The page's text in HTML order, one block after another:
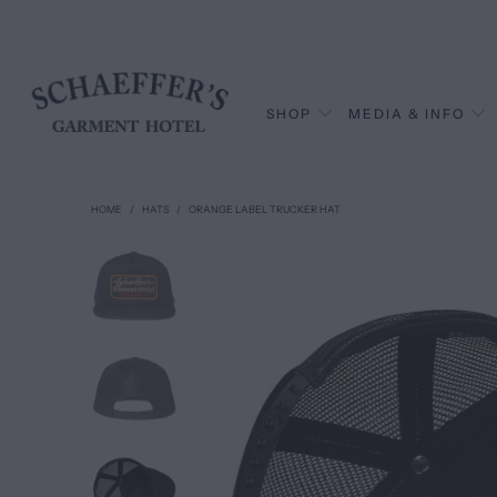
SHOP MEDIA & INFO
HOME / HATS / ORANGE LABEL TRUCKER HAT